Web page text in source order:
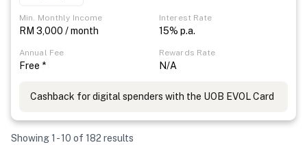
Min. Monthly Income
RM 3,000 / month
Interest Rate
15% p.a.
Annual Fee
Free *
Rewards Rate
N/A
Cashback for digital spenders with the UOB EVOL Card
Showing 1 - 10 of 182 results